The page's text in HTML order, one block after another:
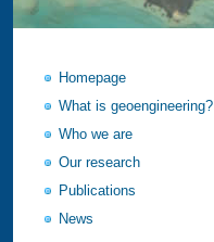
Homepage
What is geoengineering?
Who we are
Our research
Publications
News